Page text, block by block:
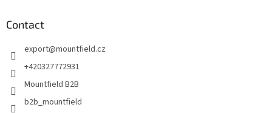
Contact
export@mountfield.cz
+420327772931
Mountfield B2B
b2b_mountfield